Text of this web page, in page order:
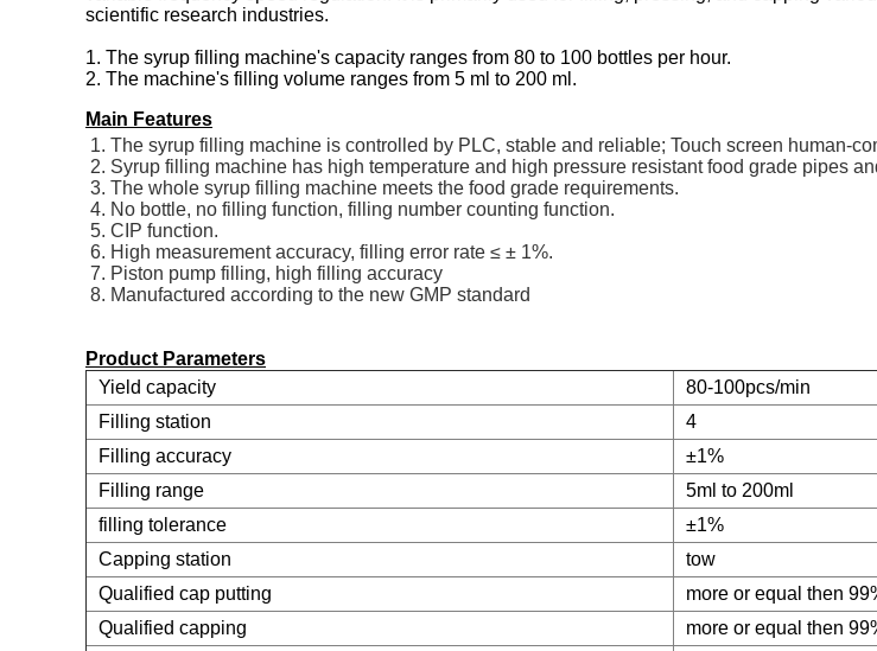
scientific research industries.
1. The syrup filling machine's capacity ranges from 80 to 100 bottles per hour.
2. The machine's filling volume ranges from 5 ml to 200 ml.
Main Features
1. The syrup filling machine is controlled by PLC, stable and reliable; Touch screen human-
2. Syrup filling machine has high temperature and high pressure resistant food grade pipes
3. The whole syrup filling machine meets the food grade requirements.
4. No bottle, no filling function, filling number counting function.
5. CIP function.
6. High measurement accuracy, filling error rate ≤ ± 1%.
7. Piston pump filling, high filling accuracy
8. Manufactured according to the new GMP standard
Product Parameters
Yield capacity
80-100pcs/min
Filling station
4
Filling accuracy
±1%
Filling range
5ml to 200ml
filling tolerance
±1%
Capping station
tow
Qualified cap putting
more or equal then
Qualified capping
more or equal then